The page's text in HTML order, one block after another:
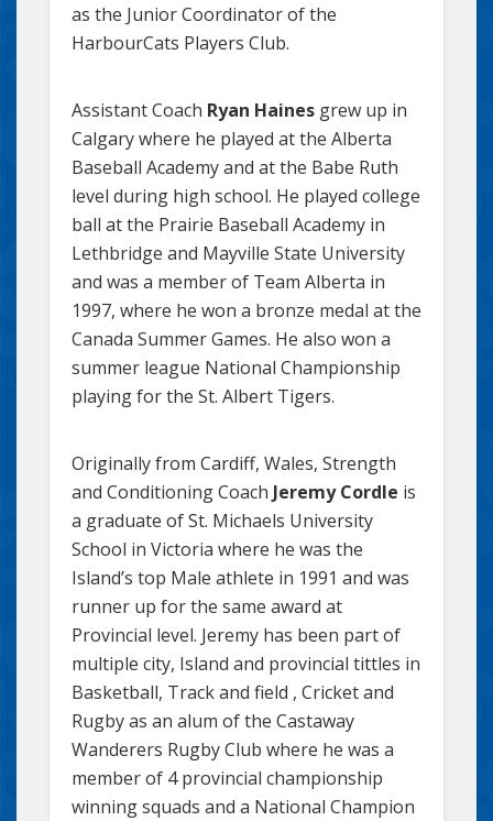
as the Junior Coordinator of the
HarbourCats Players Club.
Assistant Coach Ryan Haines grew up in
Calgary where he played at the Alberta
Baseball Academy and at the Babe Ruth
level during high school. He played college
ball at the Prairie Baseball Academy in
Lethbridge and Mayville State University
and was a member of Team Alberta in
1997, where he won a bronze medal at the
Canada Summer Games. He also won a
summer league National Championship
playing for the St. Albert Tigers.
Originally from Cardiff, Wales, Strength
and Conditioning Coach Jeremy Cordle is
a graduate of St. Michaels University
School in Victoria where he was the
Island’s top Male athlete in 1991 and was
runner up for the same award at
Provincial level. Jeremy has been part of
multiple city, Island and provincial tittles in
Basketball, Track and field , Cricket and
Rugby as an alum of the Castaway
Wanderers Rugby Club where he was a
member of 4 provincial championship
winning squads and a National Champion